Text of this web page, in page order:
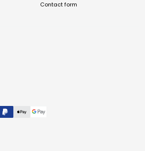
Contact form